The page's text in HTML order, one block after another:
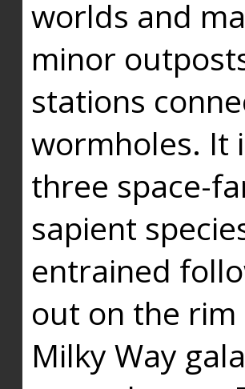
worlds and
minor
stations
wormholes. It
three space-
sapient
entrained
out on the
Milky Way